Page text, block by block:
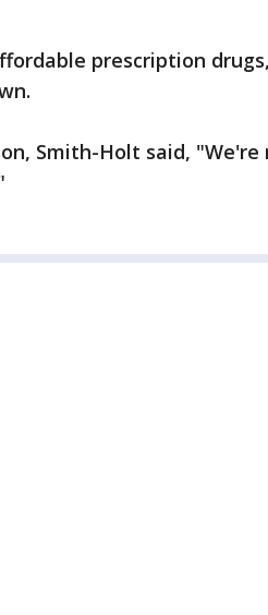
prescription
Smith-Holt said,